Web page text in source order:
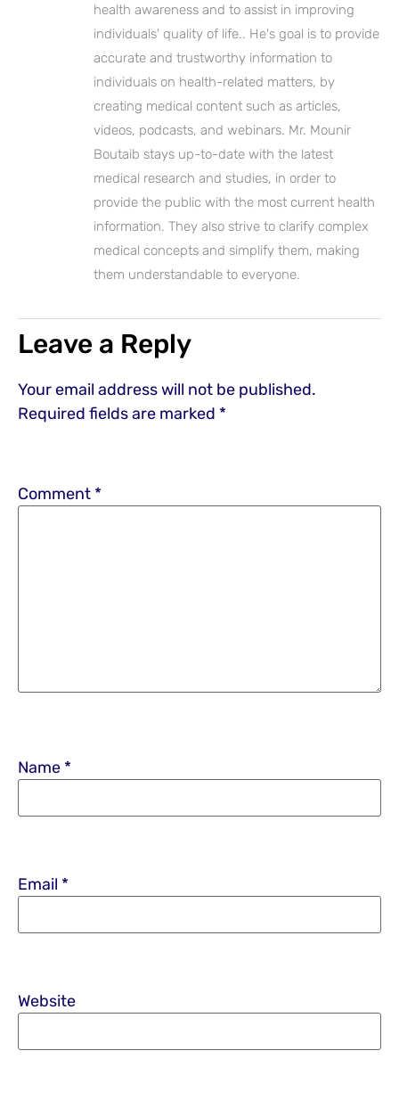
health awareness and to assist in improving
individuals' quality of life.. He's goal is to provide
accurate and trustworthy information to
individuals on health-related matters, by
creating medical content such as articles,
videos, podcasts, and webinars. Mr. Mounir
Boutaib stays up-to-date with the latest
medical research and studies, in order to
provide the public with the most current health
information. They also strive to clarify complex
medical concepts and simplify them, making
them understandable to everyone.
Leave a Reply
Your email address will not be published.
Required fields are marked *
Comment *
Name *
Email *
Website